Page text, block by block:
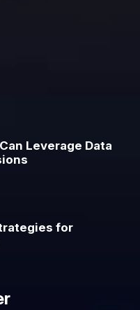
Leverage Data
for